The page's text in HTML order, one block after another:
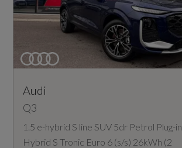
Audi
Q3
1.5 e-hybrid S line SUV 5dr Petrol Plug-in
Hybrid S Tronic Euro 6 (s/s) 26kWh (2